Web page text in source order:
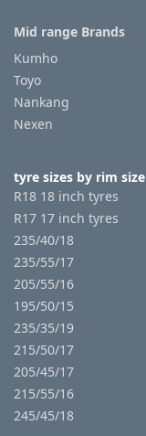
Mid range Brands
Kumho
Toyo
Nankang
Nexen
tyre sizes by rim size
R18 18 inch tyres
R17 17 inch tyres
235/40/18
235/55/17
205/55/16
195/50/15
235/35/19
215/50/17
205/45/17
215/55/16
245/45/18